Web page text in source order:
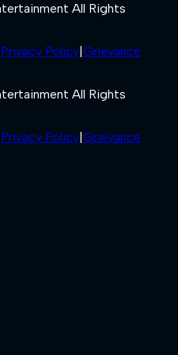
All Rights
Privacy Policy|Grievance
All Rights
Privacy Policy|Grievance